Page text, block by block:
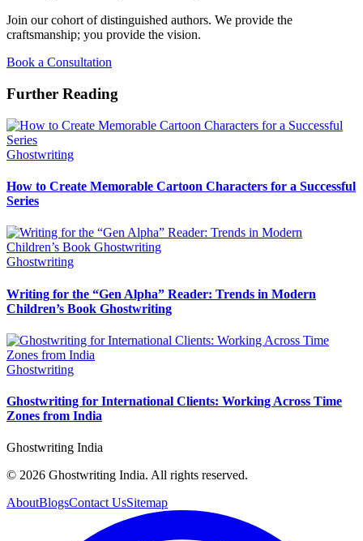
Join our cohort of distinguished authors. We provide the
craftsmanship; you provide the vision.
Book a Consultation
Further Reading
Ghostwriting
How to Create Memorable Cartoon Characters for a Successful
Series
Ghostwriting
Writing for the “Gen Alpha” Reader: Trends in Modern
Children’s Book Ghostwriting
Ghostwriting
Ghostwriting for International Clients: Working Across Time
Zones from India
Ghostwriting India
© 2026 Ghostwriting India. All rights reserved.
AboutBlogsContact UsSitemap